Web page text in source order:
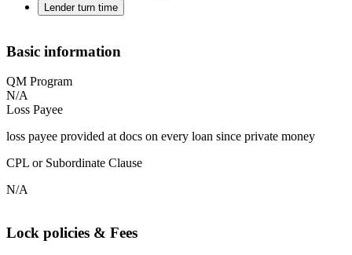
Lender turn time
Basic information
QM Program
N/A
Loss Payee
loss payee provided at docs on every loan since private money
CPL or Subordinate Clause
N/A
Lock policies & Fees